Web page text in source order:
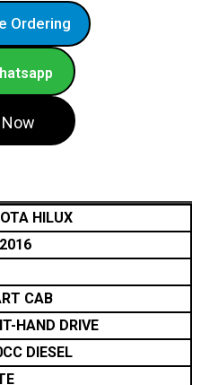
Ordering
HILUX
CAB
HAND DRIVE
DIESEL